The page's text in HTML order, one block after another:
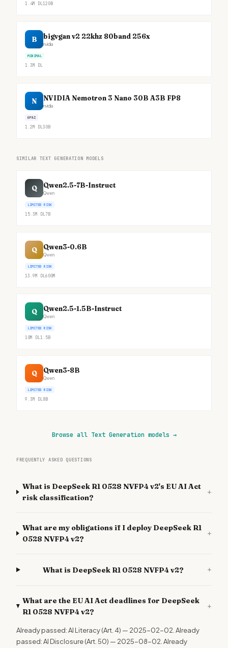
1.4M DL120B
B bigvgan v2 22khz 80band 256x
nvidia
MINIMAL
1.3M DL
N NVIDIA Nemotron 3 Nano 30B A3B FP8
nvidia
GPAI
1.2M DL30B
SIMILAR TEXT GENERATION MODELS
Q Qwen2.5-7B-Instruct
Qwen
LIMITED RISK
15.3M DL7B
Q Qwen3-0.6B
Qwen
LIMITED RISK
13.9M DL600M
Q Qwen2.5-1.5B-Instruct
Qwen
LIMITED RISK
10M DL1.5B
Q Qwen3-8B
Qwen
LIMITED RISK
9.3M DL8B
Browse all Text Generation models →
FREQUENTLY ASKED QUESTIONS
What is DeepSeek R1 0528 NVFP4 v2's EU AI Act
risk classification?
+
What are my obligations if I deploy DeepSeek R1
0528 NVFP4 v2?
+
What is DeepSeek R1 0528 NVFP4 v2? +
What are the EU AI Act deadlines for DeepSeek
R1 0528 NVFP4 v2?
+
Already passed: AI Literacy (Art. 4) — 2025-02-02. Already
passed: AI Disclosure (Art. 50) — 2025-08-02. Already